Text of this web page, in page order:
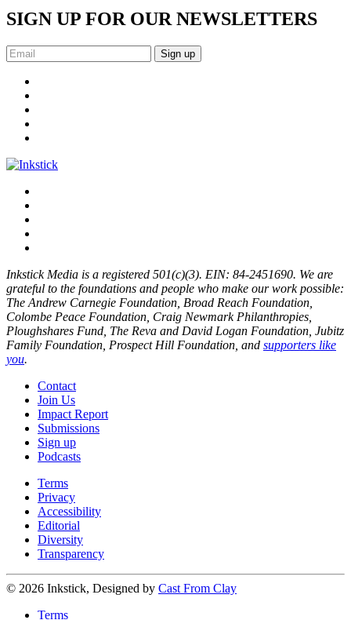
SIGN UP FOR OUR NEWSLETTERS
Sign up
Inkstick Media is a registered 501(c)(3). EIN: 84-2451690. We are
grateful to the foundations and people who make our work possible:
The Andrew Carnegie Foundation, Broad Reach Foundation,
Colombe Peace Foundation, Craig Newmark Philanthropies,
Ploughshares Fund, The Reva and David Logan Foundation, Jubitz
Family Foundation, Prospect Hill Foundation, and supporters like
you.
Contact
Join Us
Impact Report
Submissions
Sign up
Podcasts
Terms
Privacy
Accessibility
Editorial
Diversity
Transparency
© 2026 Inkstick, Designed by Cast From Clay
Terms